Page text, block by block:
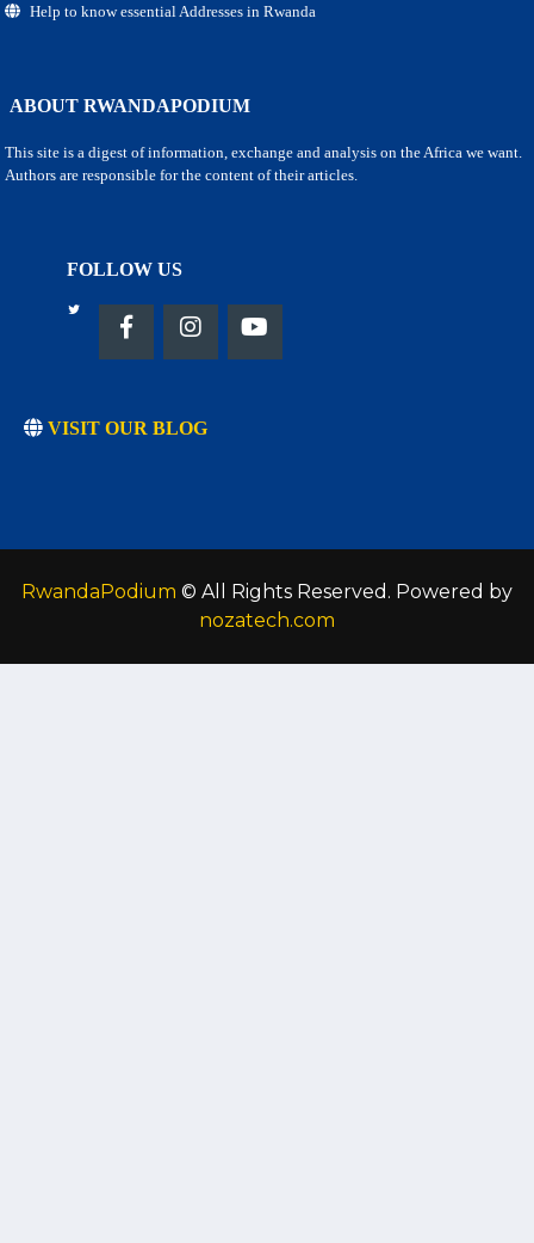
Help to know essential Addresses in Rwanda
ABOUT RWANDAPODIUM
This site is a digest of information, exchange and analysis on the Africa we want.
Authors are responsible for the content of their articles.
FOLLOW US
VISIT OUR BLOG
RwandaPodium © All Rights Reserved. Powered by
nozatech.com